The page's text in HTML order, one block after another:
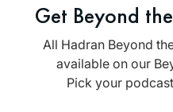
Get Beyond
All Hadran Beyond
available on our
Pick your